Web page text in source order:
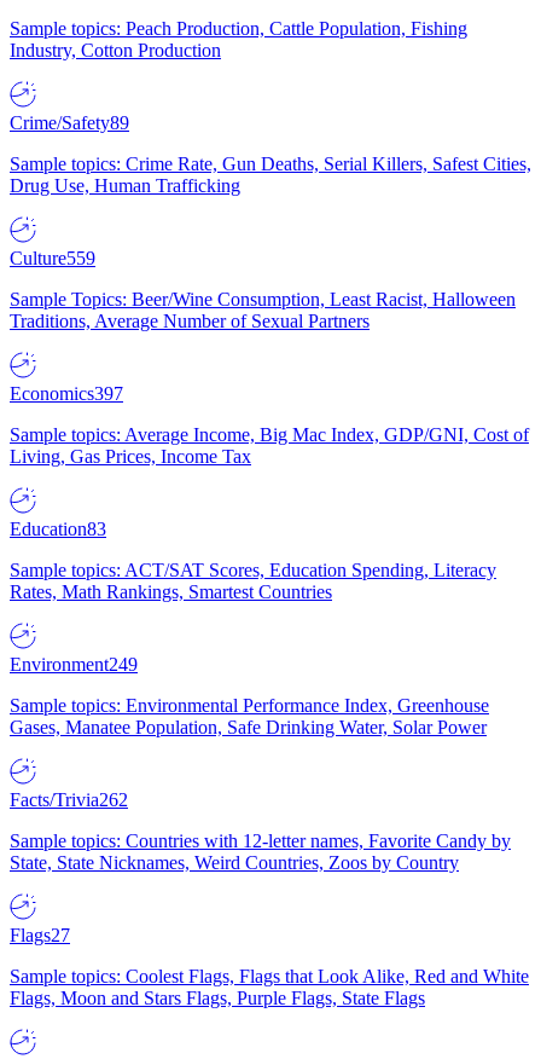
Sample topics: Peach Production, Cattle Population, Fishing
Industry, Cotton Production
Crime/Safety89
Sample topics: Crime Rate, Gun Deaths, Serial Killers, Safest Cities,
Drug Use, Human Trafficking
Culture559
Sample Topics: Beer/Wine Consumption, Least Racist, Halloween
Traditions, Average Number of Sexual Partners
Economics397
Sample topics: Average Income, Big Mac Index, GDP/GNI, Cost of
Living, Gas Prices, Income Tax
Education83
Sample topics: ACT/SAT Scores, Education Spending, Literacy
Rates, Math Rankings, Smartest Countries
Environment249
Sample topics: Environmental Performance Index, Greenhouse
Gases, Manatee Population, Safe Drinking Water, Solar Power
Facts/Trivia262
Sample topics: Countries with 12-letter names, Favorite Candy by
State, State Nicknames, Weird Countries, Zoos by Country
Flags27
Sample topics: Coolest Flags, Flags that Look Alike, Red and White
Flags, Moon and Stars Flags, Purple Flags, State Flags